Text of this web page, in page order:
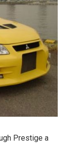
Prestige a